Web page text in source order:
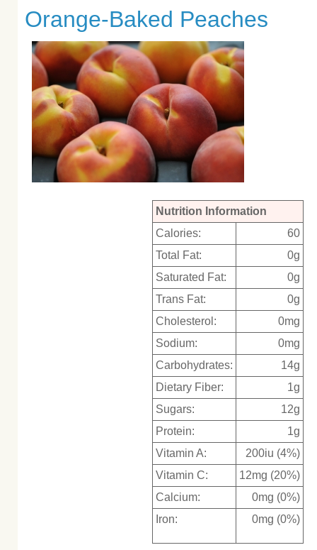
Orange-Baked Peaches
Nutrition Information
Calories:
60
Total Fat:
0g
Saturated Fat:
0g
Trans Fat:
0g
Cholesterol:
0mg
Sodium:
0mg
Carbohydrates:
14g
Dietary Fiber:
1g
Sugars:
12g
Protein:
1g
Vitamin A:
200iu (4%)
Vitamin C:
12mg (20%)
Calcium:
0mg (0%)
Iron:
0mg (0%)